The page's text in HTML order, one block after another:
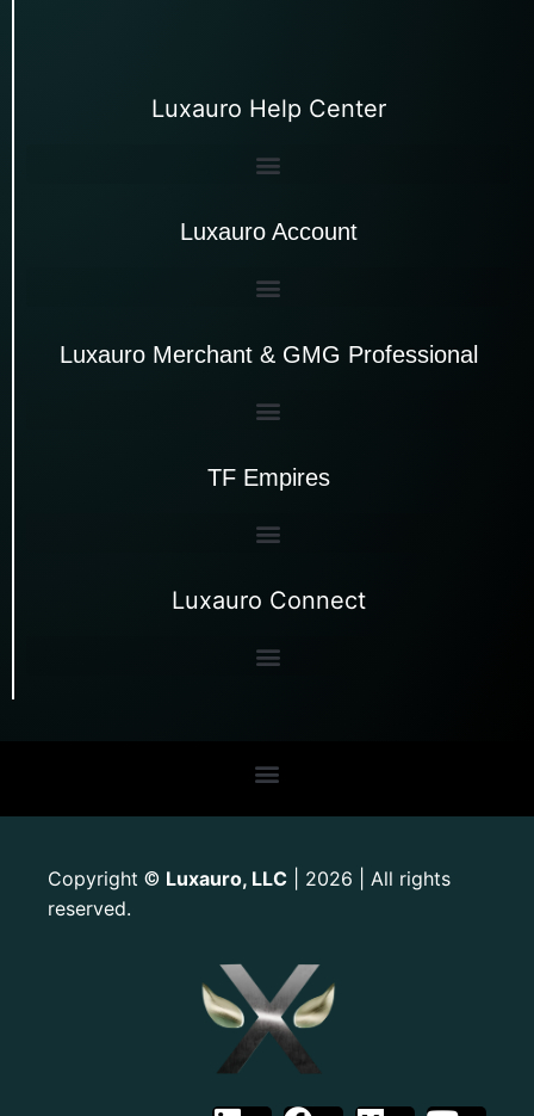
Luxauro Help Center
Luxauro Account
Luxauro Merchant & GMG Professional
TF Empires
Luxauro Connect
Copyright © Luxauro, LLC | 2026 | All rights
reserved.